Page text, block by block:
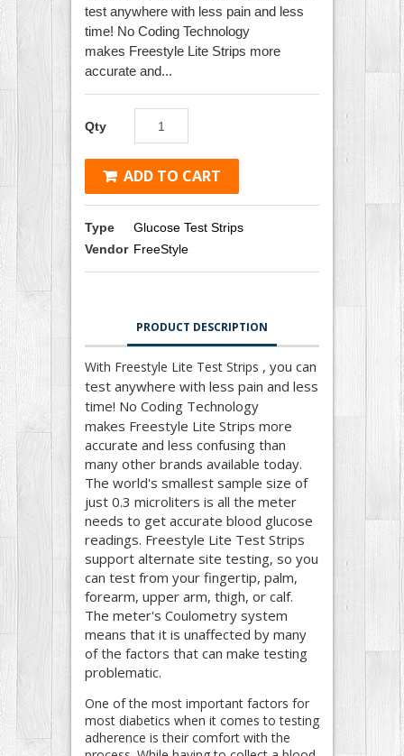
test anywhere with less pain and less
time! No Coding Technology
makes Freestyle Lite Strips more
accurate and...
Qty
ADD TO CART
Type
Glucose Test Strips
Vendor FreeStyle
PRODUCT DESCRIPTION
With Freestyle Lite Test Strips , you can
test anywhere with less pain and less
time! No Coding Technology
makes Freestyle Lite Strips more
accurate and less confusing than
many other brands available today.
The world's smallest sample size of
just 0.3 microliters is all the meter
needs to get accurate blood glucose
readings. Freestyle Lite Test Strips
support alternate site testing, so you
can test from your fingertip, palm,
forearm, upper arm, thigh, or calf.
The meter's Coulometry system
means that it is unaffected by many
of the factors that can make testing
problematic.
One of the most important factors for
most diabetics when it comes to testing
adherence is their comfort with the